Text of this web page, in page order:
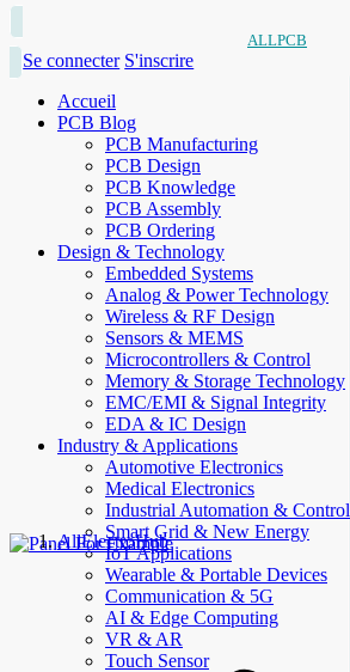
ALLPCB
Se connecter S'inscrire
Accueil
PCB Blog
PCB Manufacturing
PCB Design
PCB Knowledge
PCB Assembly
PCB Ordering
Design & Technology
Embedded Systems
Analog & Power Technology
Wireless & RF Design
Sensors & MEMS
Microcontrollers & Control
Memory & Storage Technology
EMC/EMI & Signal Integrity
EDA & IC Design
Industry & Applications
Automotive Electronics
Medical Electronics
Industrial Automation & Control
Smart Grid & New Energy
IoT Applications
Wearable & Portable Devices
Communication & 5G
AI & Edge Computing
VR & AR
Touch Sensor
AllElectroHub